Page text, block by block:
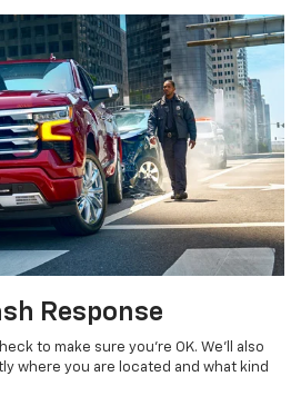
Response
to make sure you’re OK. We’ll also
where you are located and what kind